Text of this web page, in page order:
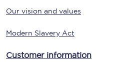
Our vision and values
Modern Slavery Act
Customer information